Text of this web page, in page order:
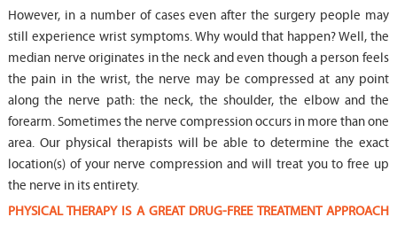
However, in a number of cases even after the surgery people may
still experience wrist symptoms. Why would that happen? Well, the
median nerve originates in the neck and even though a person feels
the pain in the wrist, the nerve may be compressed at any point
along the nerve path: the neck, the shoulder, the elbow and the
forearm. Sometimes the nerve compression occurs in more than one
area. Our physical therapists will be able to determine the exact
location(s) of your nerve compression and will treat you to free up
the nerve in its entirety.
PHYSICAL THERAPY IS A GREAT DRUG-FREE TREATMENT APPROACH